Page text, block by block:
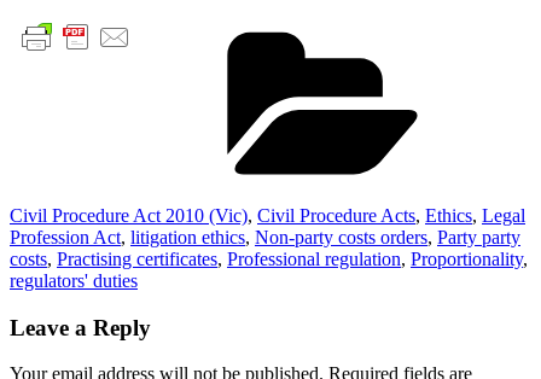
Civil Procedure Act 2010 (Vic), Civil Procedure Acts, Ethics, Legal
Profession Act, litigation ethics, Non-party costs orders, Party party
costs, Practising certificates, Professional regulation, Proportionality,
regulators' duties
Leave a Reply
Your email address will not be published. Required fields are